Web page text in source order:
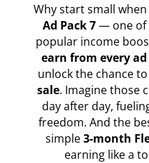
Why start small
Ad Pack 7— one of
popular income
earn from every
unlock the chance
sale. Imagine those
day after day,
freedom. And the
simple3-month
earning like a